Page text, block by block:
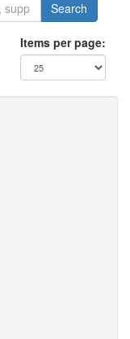
Search
Items per page: